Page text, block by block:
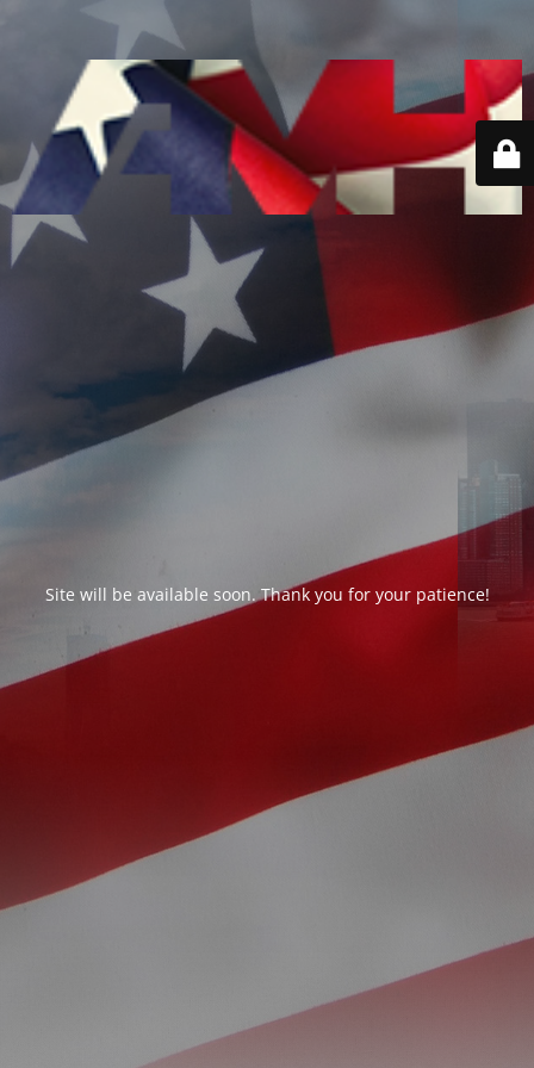
Site will be available soon. Thank you for your patience!